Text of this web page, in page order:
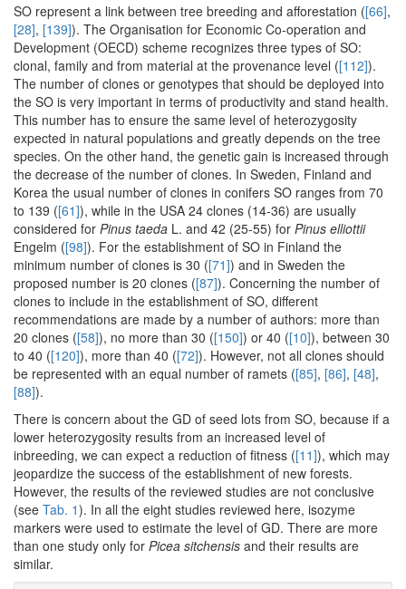
SO represent a link between tree breeding and afforestation ([66],
[28], [139]). The Organisation for Economic Co-operation and
Development (OECD) scheme recognizes three types of SO:
clonal, family and from material at the provenance level ([112]).
The number of clones or genotypes that should be deployed into
the SO is very important in terms of productivity and stand health.
This number has to ensure the same level of heterozygosity
expected in natural populations and greatly depends on the tree
species. On the other hand, the genetic gain is increased through
the decrease of the number of clones. In Sweden, Finland and
Korea the usual number of clones in conifers SO ranges from 70
to 139 ([61]), while in the USA 24 clones (14-36) are usually
considered for Pinus taeda L. and 42 (25-55) for Pinus elliottii
Engelm ([98]). For the establishment of SO in Finland the
minimum number of clones is 30 ([71]) and in Sweden the
proposed number is 20 clones ([87]). Concerning the number of
clones to include in the establishment of SO, different
recommendations are made by a number of authors: more than
20 clones ([58]), no more than 30 ([150]) or 40 ([10]), between 30
to 40 ([120]), more than 40 ([72]). However, not all clones should
be represented with an equal number of ramets ([85], [86], [48],
[88]).
There is concern about the GD of seed lots from SO, because if a
lower heterozygosity results from an increased level of
inbreeding, we can expect a reduction of fitness ([11]), which may
jeopardize the success of the establishment of new forests.
However, the results of the reviewed studies are not conclusive
(see Tab. 1). In all the eight studies reviewed here, isozyme
markers were used to estimate the level of GD. There are more
than one study only for Picea sitchensis and their results are
similar.